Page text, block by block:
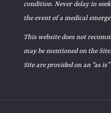
condition. Never delay in
the event of a medical
This website does not
may be mentioned on the
Site are provided on an “as is”